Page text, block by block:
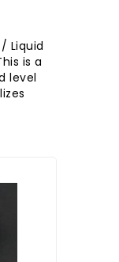
Liquid
is a
level